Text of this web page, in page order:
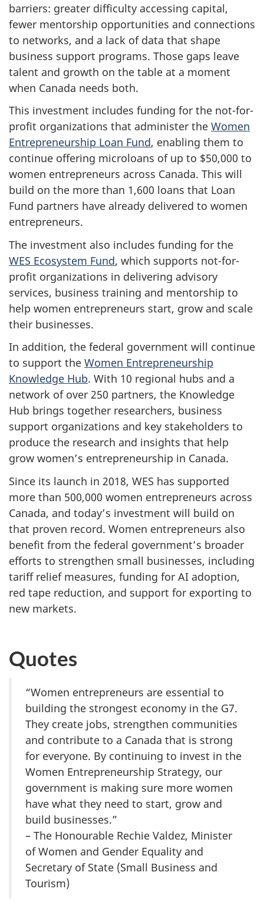
barriers: greater difficulty accessing capital,
fewer mentorship opportunities and connections
to networks, and a lack of data that shape
business support programs. Those gaps leave
talent and growth on the table at a moment
when Canada needs both.
This investment includes funding for the not-for-
profit organizations that administer the Women
Entrepreneurship Loan Fund, enabling them to
continue offering microloans of up to $50,000 to
women entrepreneurs across Canada. This will
build on the more than 1,600 loans that Loan
Fund partners have already delivered to women
entrepreneurs.
The investment also includes funding for the
WES Ecosystem Fund, which supports not-for-
profit organizations in delivering advisory
services, business training and mentorship to
help women entrepreneurs start, grow and scale
their businesses.
In addition, the federal government will continue
to support the Women Entrepreneurship
Knowledge Hub. With 10 regional hubs and a
network of over 250 partners, the Knowledge
Hub brings together researchers, business
support organizations and key stakeholders to
produce the research and insights that help
grow women’s entrepreneurship in Canada.
Since its launch in 2018, WES has supported
more than 500,000 women entrepreneurs across
Canada, and today’s investment will build on
that proven record. Women entrepreneurs also
benefit from the federal government’s broader
efforts to strengthen small businesses, including
tariff relief measures, funding for AI adoption,
red tape reduction, and support for exporting to
new markets.
Quotes
“Women entrepreneurs are essential to
building the strongest economy in the G7.
They create jobs, strengthen communities
and contribute to a Canada that is strong
for everyone. By continuing to invest in the
Women Entrepreneurship Strategy, our
government is making sure more women
have what they need to start, grow and
build businesses.”
– The Honourable Rechie Valdez, Minister
of Women and Gender Equality and
Secretary of State (Small Business and
Tourism)